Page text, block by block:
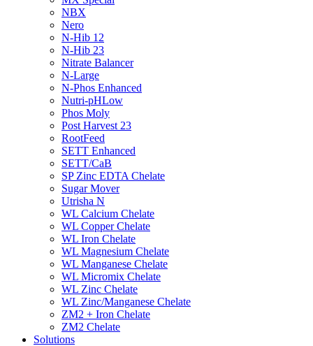
NBX
Nero
N-Hib 12
N-Hib 23
Nitrate Balancer
N-Large
N-Phos Enhanced
Nutri-pHLow
Phos Moly
Post Harvest 23
RootFeed
SETT Enhanced
SETT/CaB
SP Zinc EDTA Chelate
Sugar Mover
Utrisha N
WL Calcium Chelate
WL Copper Chelate
WL Iron Chelate
WL Magnesium Chelate
WL Manganese Chelate
WL Micromix Chelate
WL Zinc Chelate
WL Zinc/Manganese Chelate
ZM2 + Iron Chelate
ZM2 Chelate
Solutions